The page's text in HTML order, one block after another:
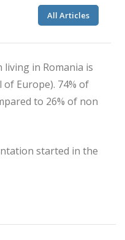
All Articles
in Romania is
of Europe). 74% of
to 26% of non
started in the